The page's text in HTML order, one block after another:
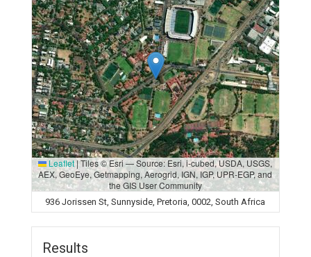
Leaflet|Tiles © Esri — Source: Esri, i-cubed, USDA, USGS,
AEX, GeoEye, Getmapping, Aerogrid, IGN, IGP, UPR-EGP, and
the GIS User Community
936 Jorissen St, Sunnyside, Pretoria, 0002, South Africa
Results